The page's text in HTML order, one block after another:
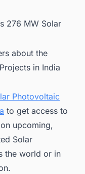
276 MW Solar
about the
in India
Photovoltaic
to get access to
upcoming,
Solar
the world or in